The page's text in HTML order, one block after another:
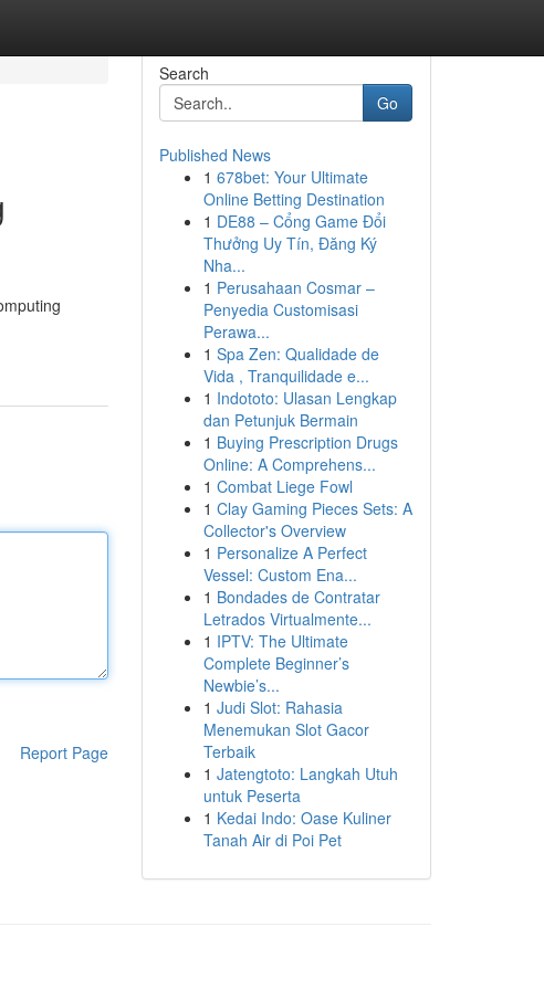
Report Page
Search
Go
Published News
1 678bet: Your Ultimate
Online Betting Destination
1 DE88 – Cổng Game Đổi
Thưởng Uy Tín, Đăng Ký
Nha...
1 Perusahaan Cosmar –
Penyedia Customisasi
Perawa...
1 Spa Zen: Qualidade de
Vida , Tranquilidade e...
1 Indototo: Ulasan Lengkap
dan Petunjuk Bermain
1 Buying Prescription Drugs
Online: A Comprehens...
1 Combat Liege Fowl
1 Clay Gaming Pieces Sets: A
Collector's Overview
1 Personalize A Perfect
Vessel: Custom Ena...
1 Bondades de Contratar
Letrados Virtualmente...
1 IPTV: The Ultimate
Complete Beginner’s
Newbie’s...
1 Judi Slot: Rahasia
Menemukan Slot Gacor
Terbaik
1 Jatengtoto: Langkah Utuh
untuk Peserta
1 Kedai Indo: Oase Kuliner
Tanah Air di Poi Pet